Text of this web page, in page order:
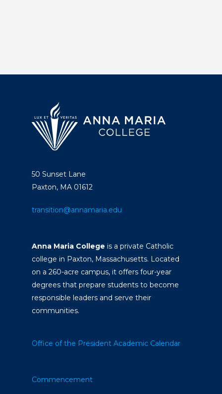
50 Sunset Lane
Paxton, MA 01612
transition@annamaria.edu
Anna Maria College is a private Catholic
college in Paxton, Massachusetts. Located
on a 260-acre campus, it offers four-year
degrees that prepare students to become
responsible leaders and serve their
communities.
Office of the President Academic Calendar
Commencement